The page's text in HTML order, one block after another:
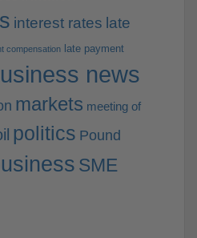
interest rates late
compensation late payment
news
markets meeting of
politics Pound
SME